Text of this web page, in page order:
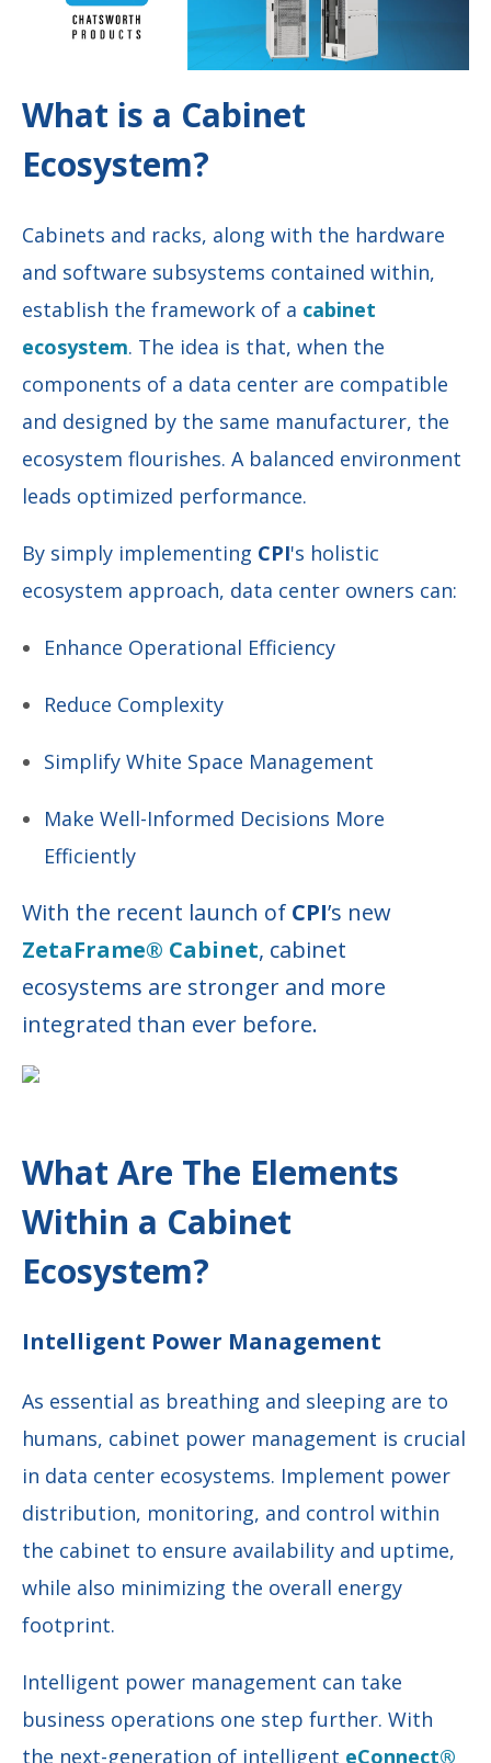
What is a Cabinet
Ecosystem?
Cabinets and racks, along with the hardware
and software subsystems contained within,
establish the framework of a cabinet
ecosystem. The idea is that, when the
components of a data center are compatible
and designed by the same manufacturer, the
ecosystem flourishes. A balanced environment
leads optimized performance.
By simply implementing CPI's holistic
ecosystem approach, data center owners can:
Enhance Operational Efficiency
Reduce Complexity
Simplify White Space Management
Make Well-Informed Decisions More
Efficiently
With the recent launch of CPI’s new
ZetaFrame® Cabinet, cabinet
ecosystems are stronger and more
integrated than ever before.
What Are The Elements
Within a Cabinet
Ecosystem?
Intelligent Power Management
As essential as breathing and sleeping are to
humans, cabinet power management is crucial
in data center ecosystems. Implement power
distribution, monitoring, and control within
the cabinet to ensure availability and uptime,
while also minimizing the overall energy
footprint.
Intelligent power management can take
business operations one step further. With
the next-generation of intelligent eConnect®